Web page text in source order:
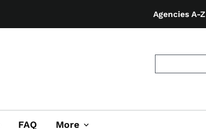
Agencies A-Z
FAQ More